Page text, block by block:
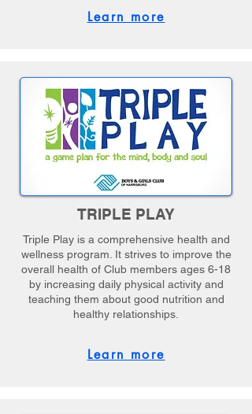
Learn more
TRIPLE PLAY
Triple Play is a comprehensive health and
wellness program. It strives to improve the
overall health of Club members ages 6-18
by increasing daily physical activity and
teaching them about good nutrition and
healthy relationships.
Learn more